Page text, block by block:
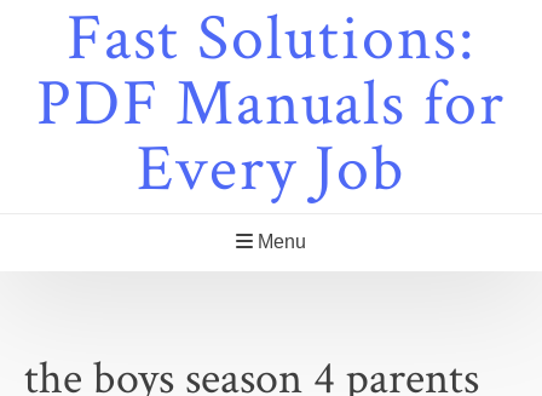
Fast Solutions:
PDF Manuals for
Every Job
Menu
the boys season 4 parents